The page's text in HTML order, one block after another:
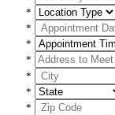
*
*
*
*
*
*
*